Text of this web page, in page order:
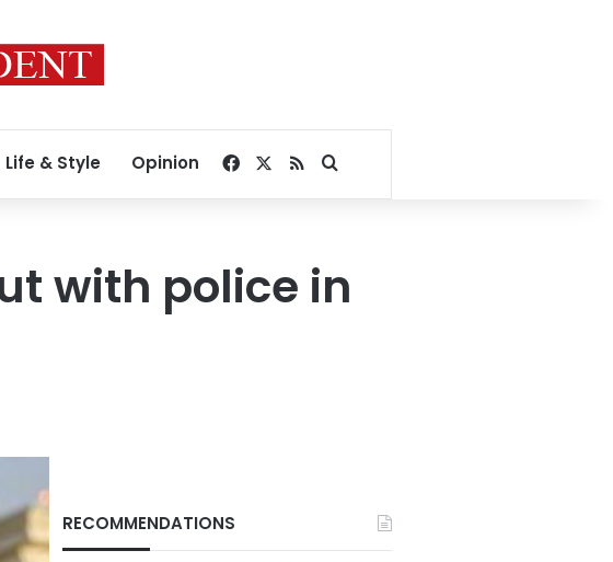
Life & Style Opinion Facebook
RSSSearch for
with police in
RECOMMENDATIONS